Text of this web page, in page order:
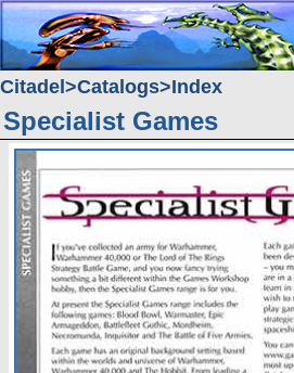
Citadel Catalogs Index
Specialist Games